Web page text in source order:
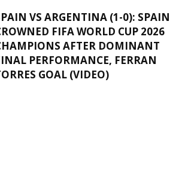
VS ARGENTINA (1-0): SPAIN
FIFA WORLD CUP 2026
AFTER DOMINANT
PERFORMANCE, FERRAN
GOAL (VIDEO)